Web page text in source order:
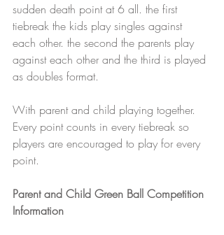
sudden death point at 6 all. the first
tiebreak the kids play singles against
each other. the second the parents play
against each other and the third is played
as doubles format.
With parent and child playing together.
Every point counts in every tiebreak so
players are encouraged to play for every
point.
Parent and Child Green Ball Competition
Information